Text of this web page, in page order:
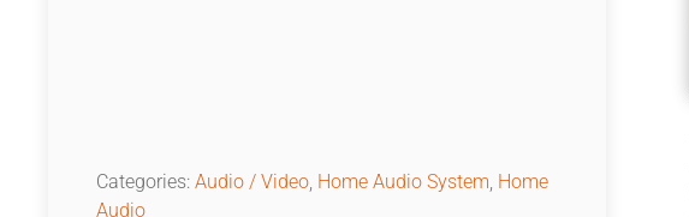
Categories: Audio / Video, Home Audio System, Home
Audio